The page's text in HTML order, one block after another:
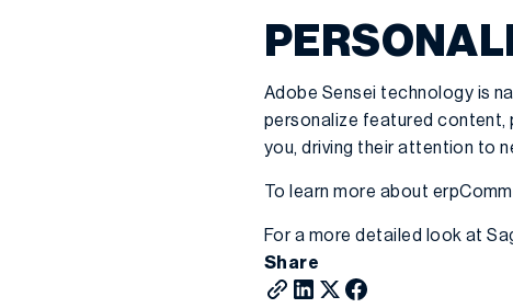
Adobe Sensei technology is
personalize featured content,
you, driving their attention to
To learn more about
For a more detailed look at
Share